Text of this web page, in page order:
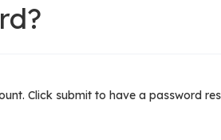
Click submit to have a password